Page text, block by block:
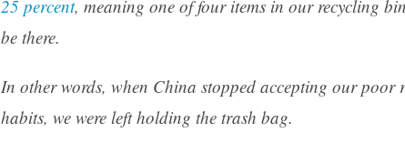
25 percent, meaning one of four items in our recycling
be there.
In other words, when China stopped accepting our poor
habits, we were left holding the trash bag.